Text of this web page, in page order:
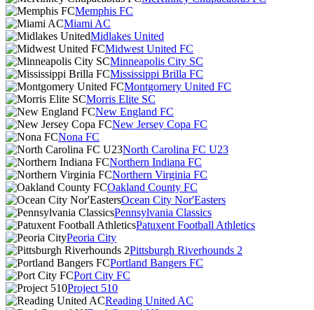
Memphis FC
Miami AC
Midlakes United
Midwest United FC
Minneapolis City SC
Mississippi Brilla FC
Montgomery United FC
Morris Elite SC
New England FC
New Jersey Copa FC
Nona FC
North Carolina FC U23
Northern Indiana FC
Northern Virginia FC
Oakland County FC
Ocean City Nor'Easters
Pennsylvania Classics
Patuxent Football Athletics
Peoria City
Pittsburgh Riverhounds 2
Portland Bangers FC
Port City FC
Project 510
Reading United AC